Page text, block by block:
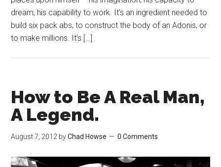
dream, his capability to work. It’s an ingredient needed to
build six pack abs, to construct the body of an Adonis, or
to make millions. It’s […]
How to Be A Real Man,
A Legend.
August 7, 2012 byChad Howse 0 Comments